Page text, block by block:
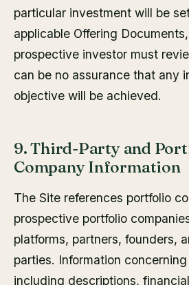
particular investment will be
applicable Offering
prospective investor must
can be no assurance that any
objective will be achieved.
9. Third-Party and
Company Information
The Site references portfolio
prospective portfolio
platforms, partners, founders,
parties. Information
including descriptions,